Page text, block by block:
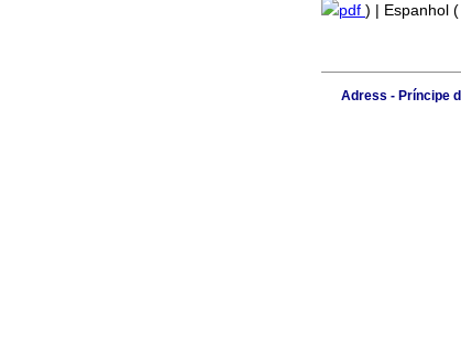
pdf ) | Espanhol (
Adress - Príncipe